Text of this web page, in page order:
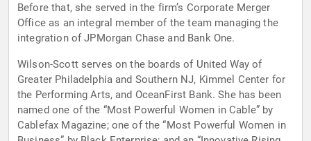
Before that, she served in the firm’s Corporate Merger
Office as an integral member of the team managing the
integration of JPMorgan Chase and Bank One.
Wilson-Scott serves on the boards of United Way of
Greater Philadelphia and Southern NJ, Kimmel Center for
the Performing Arts, and OceanFirst Bank. She has been
named one of the “Most Powerful Women in Cable” by
Cablefax Magazine; one of the “Most Powerful Women in